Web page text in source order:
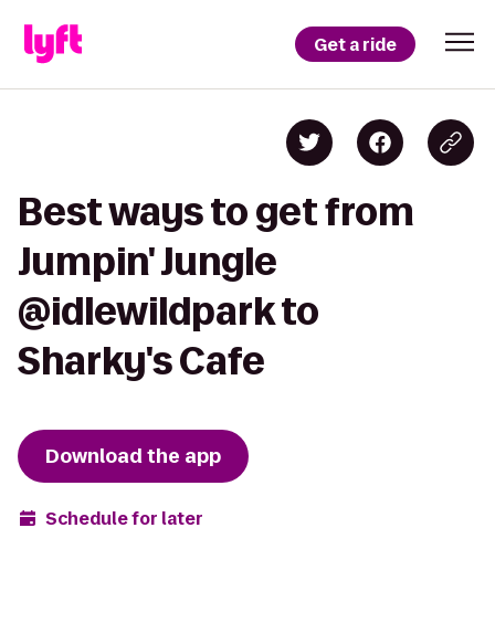
Get a ride
Best ways to get from
Jumpin' Jungle
@idlewildpark to
Sharky's Cafe
Download the app
Schedule for later